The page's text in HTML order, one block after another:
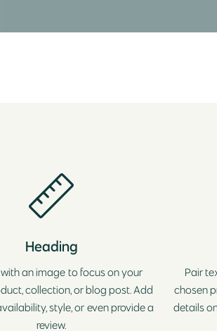
Heading
an image to focus on your
collection, or blog post. Add
style, or even provide a
review.
Pair
chosen
details